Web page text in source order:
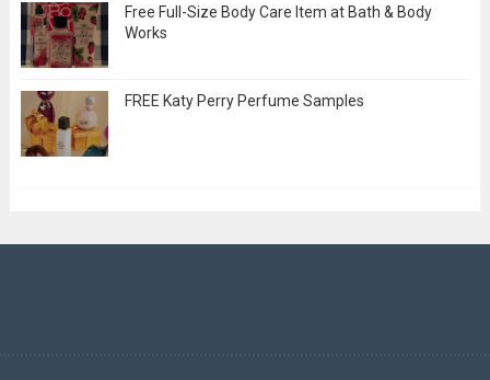
Free Full-Size Body Care Item at Bath & Body
Works
FREE Katy Perry Perfume Samples